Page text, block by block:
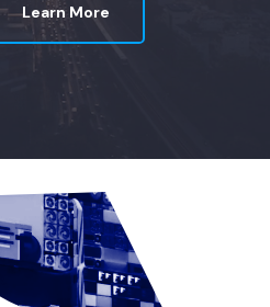
Learn More